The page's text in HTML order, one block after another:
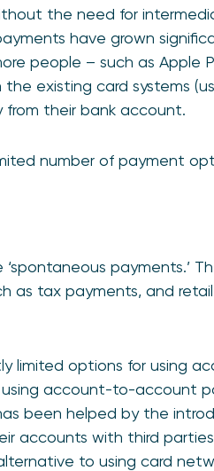
the need for
have grown
people – such as Apple
existing card systems
from their bank account.
number of payment
payments.’
as tax payments, and
limited options for using
account-to-account
been helped by the
accounts with third
to using card